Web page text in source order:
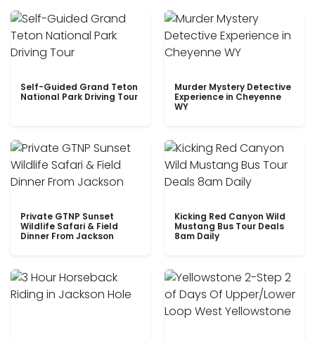
Self-Guided Grand Teton
National Park Driving Tour
Murder Mystery Detective
Experience in Cheyenne
WY
Private GTNP Sunset
Wildlife Safari & Field
Dinner From Jackson
Kicking Red Canyon Wild
Mustang Bus Tour Deals
8am Daily